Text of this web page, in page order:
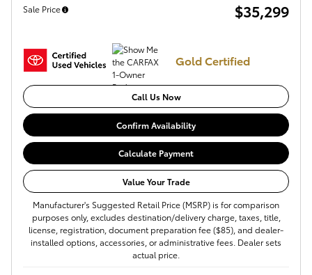
Sale Price $35,299
Gold Certified
Call Us Now
Confirm Availability
Calculate Payment
Value Your Trade
Manufacturer's Suggested Retail Price (MSRP) is for comparison
purposes only, excludes destination/delivery charge, taxes, title,
license, registration, document preparation fee ($85), and dealer-
installed options, accessories, or administrative fees. Dealer sets
actual price.